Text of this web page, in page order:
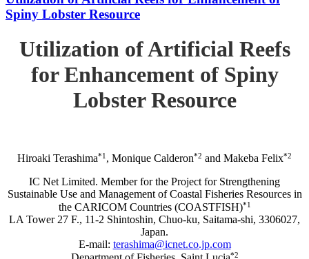
Spiny Lobster Resource
Utilization of Artificial Reefs
for Enhancement of Spiny
Lobster Resource
Hiroaki Terashima*1 , Monique Calderon*2 and Makeba Felix*2
IC Net Limited. Member for the Project for Strengthening
Sustainable Use and Management of Coastal Fisheries Resources in
the CARICOM Countries (COASTFISH)*1
LA Tower 27 F., 11-2 Shintoshin, Chuo-ku, Saitama-shi, 3306027,
Japan.
E-mail: terashima@icnet.co.jp.com
*2